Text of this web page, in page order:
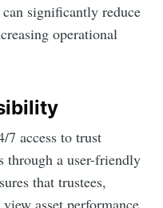
significantly reduce
operational
7 access to trust
through a user-friendly
that trustees,